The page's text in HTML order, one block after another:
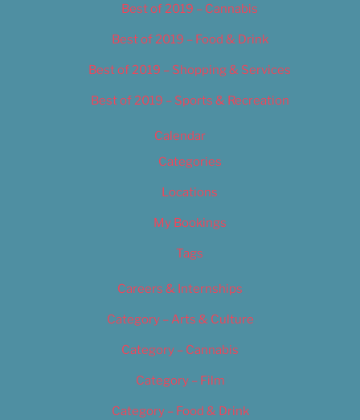
Best of 2019 – Cannabis
Best of 2019 – Food & Drink
Best of 2019 – Shopping & Services
Best of 2019 – Sports & Recreation
Calendar
Categories
Locations
My Bookings
Tags
Careers & Internships
Category – Arts & Culture
Category – Cannabis
Category – Film
Category – Food & Drink